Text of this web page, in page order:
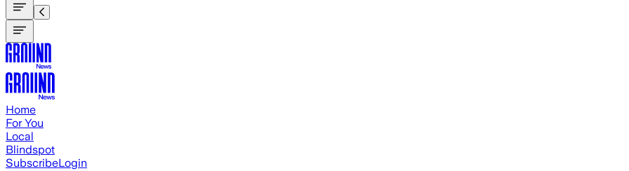
Home
For You
Local
Blindspot
SubscribeLogin